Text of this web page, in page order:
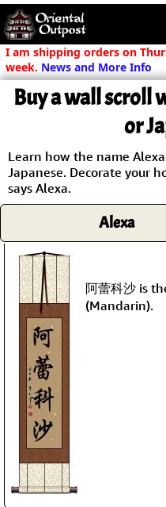
but you
some of my
Day
Checkout
I am shipping orders on
week. News and More Info
Buy a wall scroll
or
Learn how the name
Japanese. Decorate your
says Alexa.
Alexa
阿蕾科沙 is
(Mandarin).